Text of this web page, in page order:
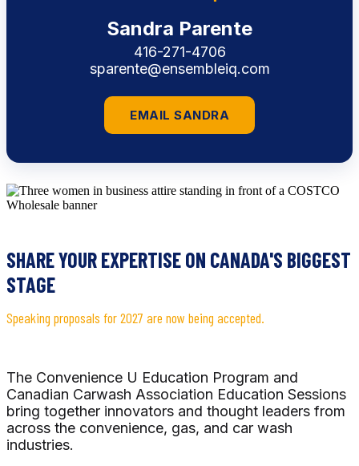
Sandra Parente
416-271-4706
sparente@ensembleiq.com
EMAIL SANDRA
SHARE YOUR EXPERTISE ON CANADA'S BIGGEST
STAGE
Speaking proposals for 2027 are now being accepted.
The Convenience U Education Program and
Canadian Carwash Association Education Sessions
bring together innovators and thought leaders from
across the convenience, gas, and car wash
industries.